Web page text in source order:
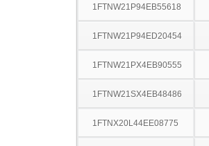
1FTNW21P94EB55618
1FTNW21P94ED20454
1FTNW21PX4EB90555
1FTNW21SX4EB48486
1FTNX20L44EE08775